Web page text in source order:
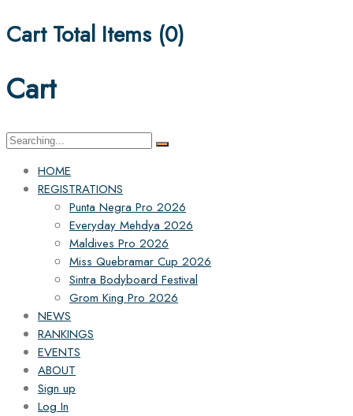
Cart Total Items (0)
Cart
Search
HOME
REGISTRATIONS
Punta Negra Pro 2026
Everyday Mehdya 2026
Maldives Pro 2026
Miss Quebramar Cup 2026
Sintra Bodyboard Festival
Grom King Pro 2026
NEWS
RANKINGS
EVENTS
ABOUT
Sign up
Log In